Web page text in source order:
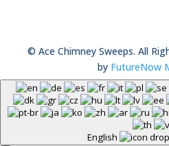
© Ace Chimney Sweeps. All
by FutureNow
English